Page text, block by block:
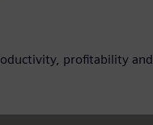
profitability and